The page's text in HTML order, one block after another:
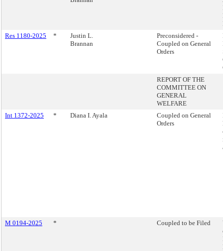
Res 1180-2025
*
Justin L.
Brannan
Preconsidered -
Coupled on General
Orders
REPORT OF THE
COMMITTEE ON
GENERAL
WELFARE
Int 1372-2025
* Diana I. Ayala
Coupled on General
Orders
M 0194-2025 * Coupled to be Filed